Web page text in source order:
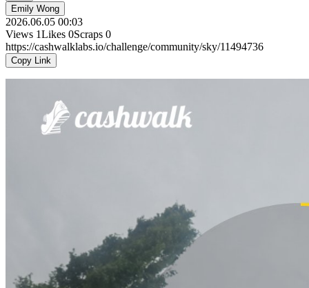
Emily Wong
2026.06.05 00:03
Views 1Likes 0Scraps 0
https://cashwalklabs.io/challenge/community/sky/11494736
Copy Link